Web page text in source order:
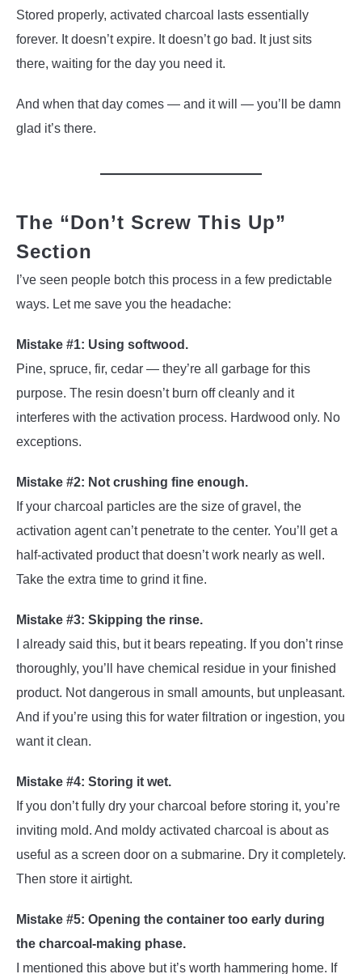
Stored properly, activated charcoal lasts essentially
forever. It doesn’t expire. It doesn’t go bad. It just sits
there, waiting for the day you need it.
And when that day comes — and it will — you’ll be damn
glad it’s there.
The “Don’t Screw This Up”
Section
I’ve seen people botch this process in a few predictable
ways. Let me save you the headache:
Mistake #1: Using softwood.
Pine, spruce, fir, cedar — they’re all garbage for this
purpose. The resin doesn’t burn off cleanly and it
interferes with the activation process. Hardwood only. No
exceptions.
Mistake #2: Not crushing fine enough.
If your charcoal particles are the size of gravel, the
activation agent can’t penetrate to the center. You’ll get a
half-activated product that doesn’t work nearly as well.
Take the extra time to grind it fine.
Mistake #3: Skipping the rinse.
I already said this, but it bears repeating. If you don’t rinse
thoroughly, you’ll have chemical residue in your finished
product. Not dangerous in small amounts, but unpleasant.
And if you’re using this for water filtration or ingestion, you
want it clean.
Mistake #4: Storing it wet.
If you don’t fully dry your charcoal before storing it, you’re
inviting mold. And moldy activated charcoal is about as
useful as a screen door on a submarine. Dry it completely.
Then store it airtight.
Mistake #5: Opening the container too early during
the charcoal-making phase.
I mentioned this above but it’s worth hammering home. If